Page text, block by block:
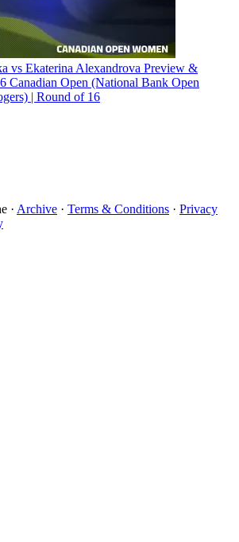
vs Ekaterina Alexandrova Preview &
Canadian Open (National Bank Open
| Round of 16
· Archive · Terms & Conditions · Privacy